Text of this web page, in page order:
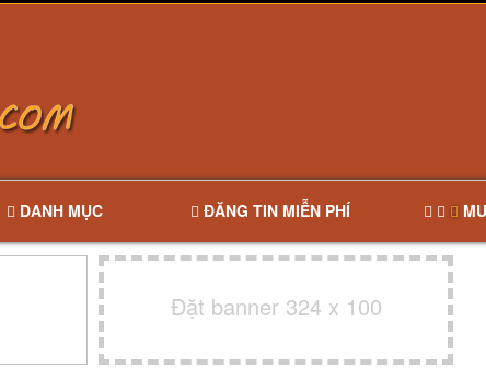
DANH MỤC ĐĂNG TIN MIỄN PHÍ
Đặt banner 324 x 100